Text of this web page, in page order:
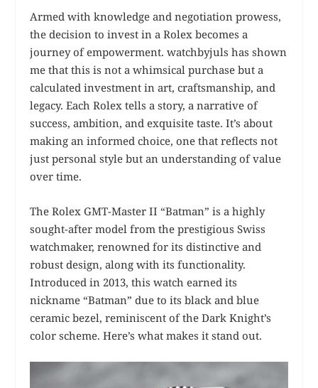
Armed with knowledge and negotiation prowess,
the decision to invest in a Rolex becomes a
journey of empowerment. watchbyjuls has shown
me that this is not a whimsical purchase but a
calculated investment in art, craftsmanship, and
legacy. Each Rolex tells a story, a narrative of
success, ambition, and exquisite taste. It’s about
making an informed choice, one that reflects not
just personal style but an understanding of value
over time.
The Rolex GMT-Master II “Batman” is a highly
sought-after model from the prestigious Swiss
watchmaker, renowned for its distinctive and
robust design, along with its functionality.
Introduced in 2013, this watch earned its
nickname “Batman” due to its black and blue
ceramic bezel, reminiscent of the Dark Knight’s
color scheme. Here’s what makes it stand out.